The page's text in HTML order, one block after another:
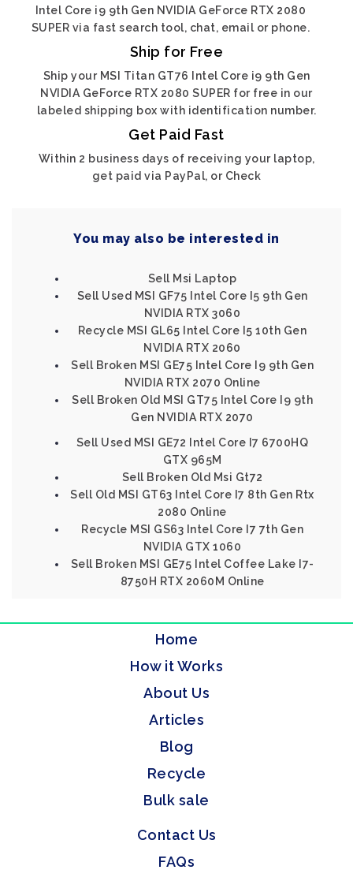
Intel Core i9 9th Gen NVIDIA GeForce RTX 2080
SUPER via fast search tool, chat, email or phone.
Ship for Free
Ship your MSI Titan GT76 Intel Core i9 9th Gen
NVIDIA GeForce RTX 2080 SUPER for free in our
labeled shipping box with identification number.
Get Paid Fast
Within 2 business days of receiving your laptop,
get paid via PayPal, or Check
You may also be interested in
Sell Msi Laptop
Sell Used MSI GF75 Intel Core I5 9th Gen
NVIDIA RTX 3060
Recycle MSI GL65 Intel Core I5 10th Gen
NVIDIA RTX 2060
Sell Broken MSI GE75 Intel Core I9 9th Gen
NVIDIA RTX 2070 Online
Sell Broken Old MSI GT75 Intel Core I9 9th
Gen NVIDIA RTX 2070
Sell Used MSI GE72 Intel Core I7 6700HQ
GTX 965M
Sell Broken Old Msi Gt72
Sell Old MSI GT63 Intel Core I7 8th Gen Rtx
2080 Online
Recycle MSI GS63 Intel Core I7 7th Gen
NVIDIA GTX 1060
Sell Broken MSI GE75 Intel Coffee Lake I7-
8750H RTX 2060M Online
Home
How it Works
About Us
Articles
Blog
Recycle
Bulk sale
Contact Us
FAQs